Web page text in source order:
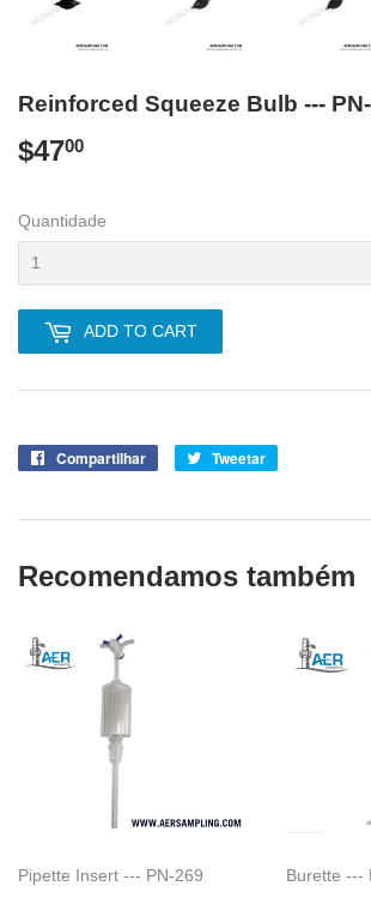
Reinforced Squeeze Bulb ---
$4700
Quantidade
ADD TO CART
Compartilhar
CompartilheTweetar
Recomendamos também
Pipette Insert --- PN-269 Burette ---